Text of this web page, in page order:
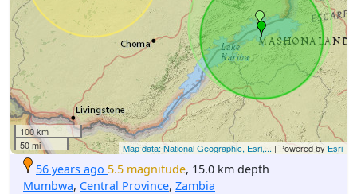
100 km
50 mi
Map data: National Geographic, Esri,... | Powered by Esri
56 years ago 5.5 magnitude, 15.0 km depth
Mumbwa, Central Province, Zambia